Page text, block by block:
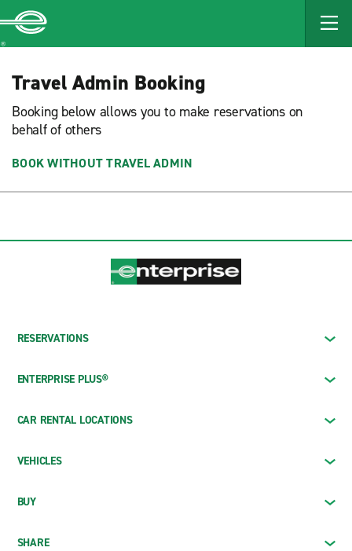
MAIN
CONTENT
Travel Admin Booking
Booking below allows you to make reservations on
behalf of others
BOOK WITHOUT TRAVEL ADMIN
RESERVATIONS
ENTERPRISE PLUS®
CAR RENTAL LOCATIONS
VEHICLES
BUY
SHARE